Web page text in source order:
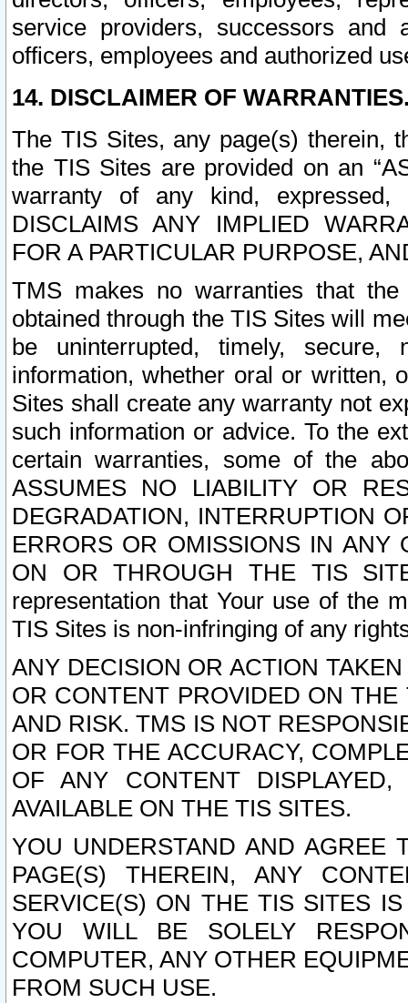
service providers, successors and
officers, employees and authorized
14. DISCLAIMER OF
The TIS Sites, any page(s) therein,
the TIS Sites are provided on an
warranty of any kind, expressed,
DISCLAIMS ANY IMPLIED
FOR A PARTICULAR PURPOSE,
TMS makes no warranties that
obtained through the TIS Sites will
be uninterrupted, timely,
information, whether oral or written,
Sites shall create any warranty not
such information or advice. To the
certain warranties, some of the
ASSUMES NO LIABILITY OR
DEGRADATION, INTERRUPTION
ERRORS OR OMISSIONS IN ANY
ON OR THROUGH THE TIS
representation that Your use of the
TIS Sites is non-infringing of any
ANY DECISION OR ACTION
OR CONTENT PROVIDED ON
AND RISK. TMS IS NOT
OR FOR THE ACCURACY,
OF ANY CONTENT
AVAILABLE ON THE TIS SITES.
YOU UNDERSTAND AND AGREE
PAGE(S) THEREIN, ANY
SERVICE(S) ON THE TIS SITES
YOU WILL BE SOLELY
COMPUTER, ANY OTHER
FROM SUCH USE.